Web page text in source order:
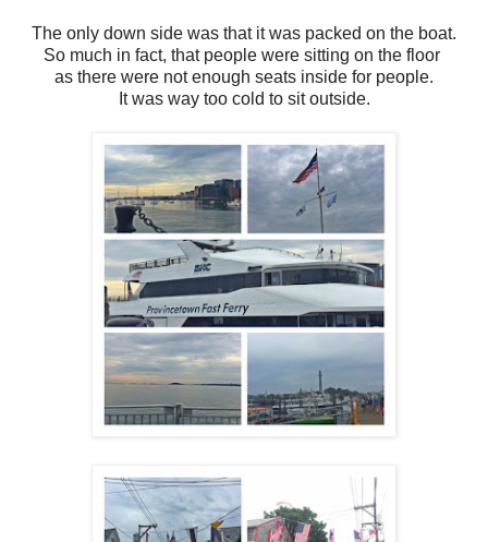
The only down side was that it was packed on the boat.
So much in fact, that people were sitting on the floor
as there were not enough seats inside for people.
It was way too cold to sit outside.